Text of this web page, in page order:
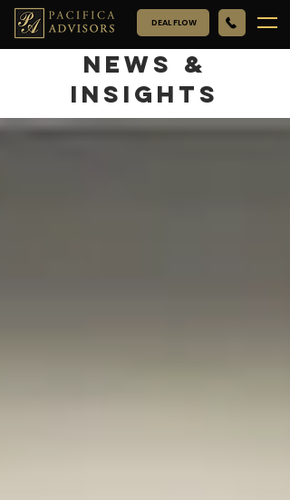
DEAL FLOW
NEWS &
INSIGHTS